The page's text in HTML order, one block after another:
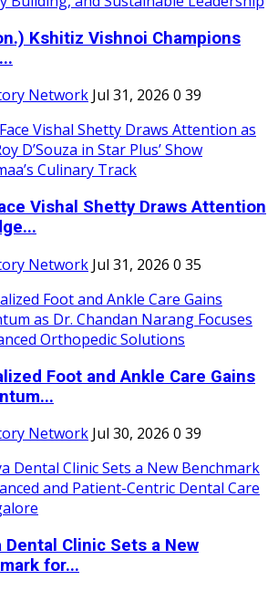
Kshitiz Vishnoi Champions
Network Jul 31, 2026 0 39
Vishal Shetty Draws Attention
Network Jul 31, 2026 0 35
Foot and Ankle Care Gains
Network Jul 30, 2026 0 39
Dental Clinic Sets a New
for...